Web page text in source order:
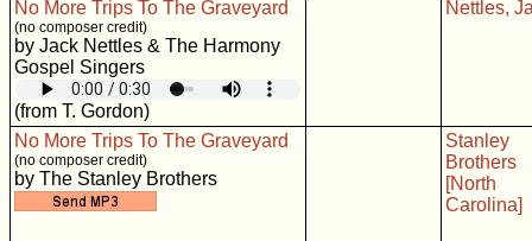
No More Trips To The Graveyard
(no composer credit)
by Jack Nettles & The Harmony
Gospel Singers
(from T. Gordon)
Nettles,
No More Trips To The Graveyard
(no composer credit)
by The Stanley Brothers
Stanley
Brothers
[North
Carolina]